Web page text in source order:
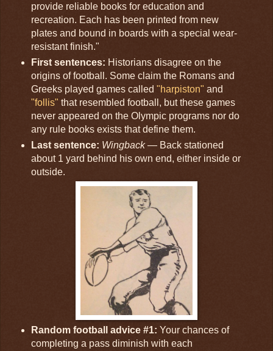
provide reliable books for education and
recreation. Each has been printed from new
plates and bound in boards with a special wear-
resistant finish."
First sentences: Historians disagree on the
origins of football. Some claim the Romans and
Greeks played games called "harpiston" and
"follis" that resembled football, but these games
never appeared on the Olympic programs nor do
any rule books exists that define them.
Last sentence: Wingback— Back stationed
about 1 yard behind his own end, either inside or
outside.
Random football advice #1: Your chances of
completing a pass diminish with each